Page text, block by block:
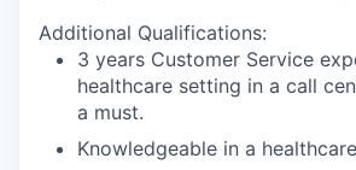
Additional Qualifications:
3 years Customer Service
healthcare setting in a call
a must.
Knowledgeable in a